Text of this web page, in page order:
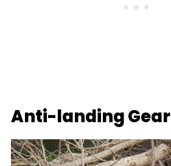
Anti-landing Gear